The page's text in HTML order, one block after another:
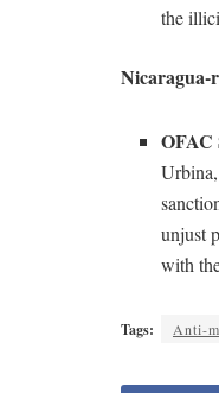
the
Nicaragua-
OFAC
unjust
with
Tags: Anti-